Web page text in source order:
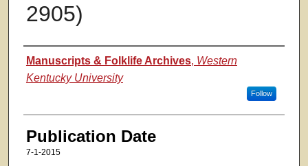
2905)
Authors
Manuscripts & Folklife Archives, Western
Kentucky University
Follow
Publication Date
7-1-2015